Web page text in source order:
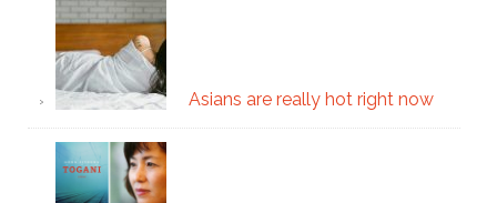
Asians are really hot right now